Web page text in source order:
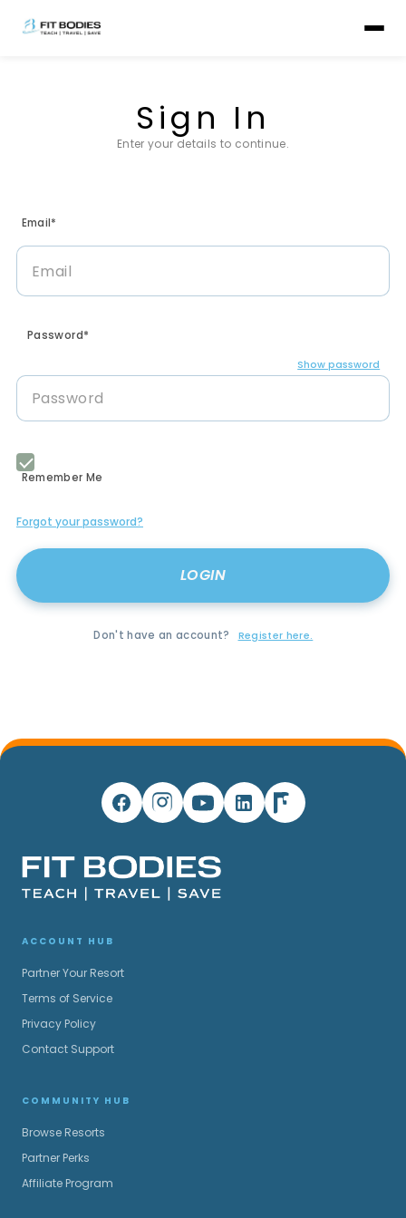
Sign In
Enter your details to continue.
Email*
Password*
Show password
Remember Me
Forgot your password?
Don't have an account? Register here.
ACCOUNT HUB
Partner Your Resort
Terms of Service
Privacy Policy
Contact Support
COMMUNITY HUB
Browse Resorts
Partner Perks
Affiliate Program